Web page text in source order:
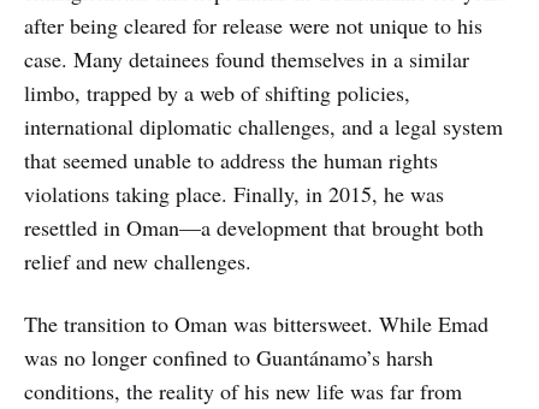
after being cleared for release were not unique to his
case. Many detainees found themselves in a similar
limbo, trapped by a web of shifting policies,
international diplomatic challenges, and a legal system
that seemed unable to address the human rights
violations taking place. Finally, in 2015, he was
resettled in Oman—a development that brought both
relief and new challenges.
The transition to Oman was bittersweet. While Emad
was no longer confined to Guantánamo’s harsh
conditions, the reality of his new life was far from